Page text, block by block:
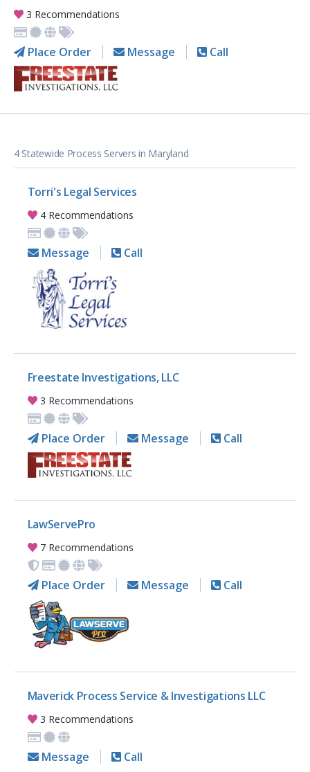
3 Recommendations
Place Order Message Call
4 Statewide Process Servers in Maryland
Torri's Legal Services
4 Recommendations
Message Call
Freestate Investigations, LLC
3 Recommendations
Place Order Message Call
LawServePro
7 Recommendations
Place Order Message Call
Maverick Process Service & Investigations LLC
3 Recommendations
Message Call